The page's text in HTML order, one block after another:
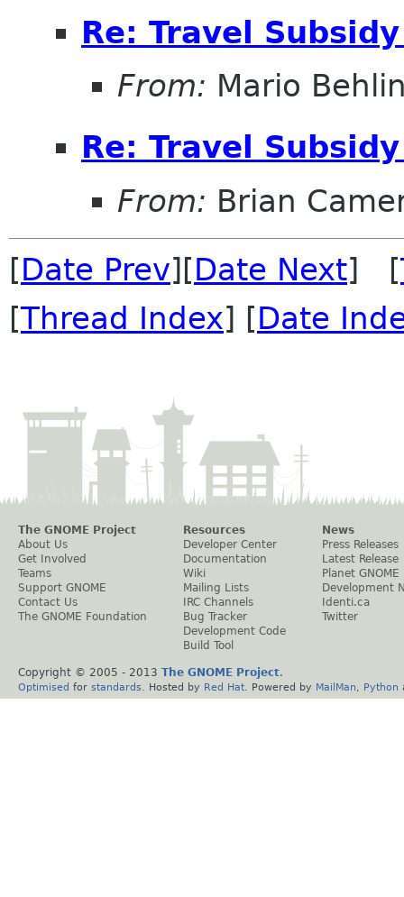
Re: Travel
From: Mario
Re: Travel
From: Brian
[Date Prev][Date Next] [
[Thread Index] [Date
The GNOME Project
About Us
Get Involved
Teams
Support GNOME
Contact Us
The GNOME Foundation
Resources
Developer Center
Documentation
Wiki
Mailing Lists
IRC Channels
Bug Tracker
Development Code
Build Tool
News
Press Releases
Latest Release
Planet GNOME
Development
Identi.ca
Twitter
Copyright © 2005 - 2013 The GNOME Project.
Optimised for standards . Hosted by Red Hat . Powered by MailMan Python